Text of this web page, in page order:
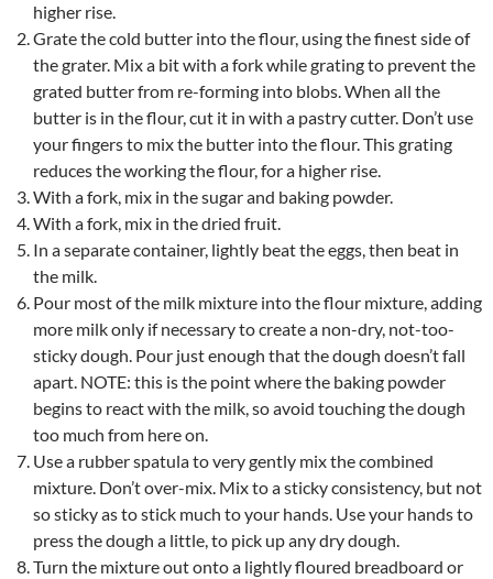
higher rise.
Grate the cold butter into the flour, using the finest side of
the grater. Mix a bit with a fork while grating to prevent the
grated butter from re-forming into blobs. When all the
butter is in the flour, cut it in with a pastry cutter. Don’t use
your fingers to mix the butter into the flour. This grating
reduces the working the flour, for a higher rise.
With a fork, mix in the sugar and baking powder.
With a fork, mix in the dried fruit.
In a separate container, lightly beat the eggs, then beat in
the milk.
Pour most of the milk mixture into the flour mixture, adding
more milk only if necessary to create a non-dry, not-too-
sticky dough. Pour just enough that the dough doesn’t fall
apart. NOTE: this is the point where the baking powder
begins to react with the milk, so avoid touching the dough
too much from here on.
Use a rubber spatula to very gently mix the combined
mixture. Don’t over-mix. Mix to a sticky consistency, but not
so sticky as to stick much to your hands. Use your hands to
press the dough a little, to pick up any dry dough.
Turn the mixture out onto a lightly floured breadboard or